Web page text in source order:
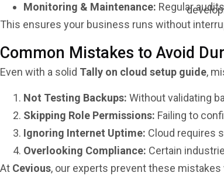
Monitoring & Maintenance: Regular
This ensures your business runs without
Common Mistakes to Avoid
Even with a solid Tally on cloud setup guide,
Not Testing Backups: Without validating
Skipping Role Permissions: Failing to
Ignoring Internet Uptime: Cloud requires
Overlooking Compliance: Certain
At Cevious, our experts prevent these mistakes